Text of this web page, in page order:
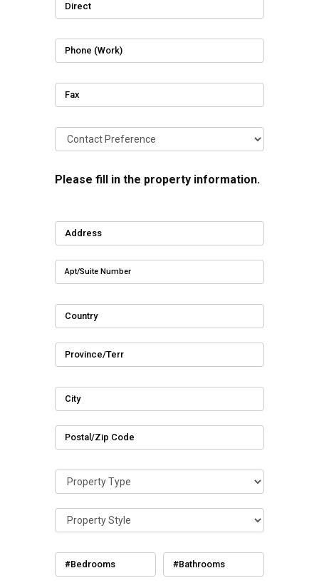
Direct
Phone (Work)
Fax
Please fill in the property information.
Address
Apt/Suite Number
Country
Province/Terr
City
Postal/Zip Code
#Bedrooms #Bathrooms